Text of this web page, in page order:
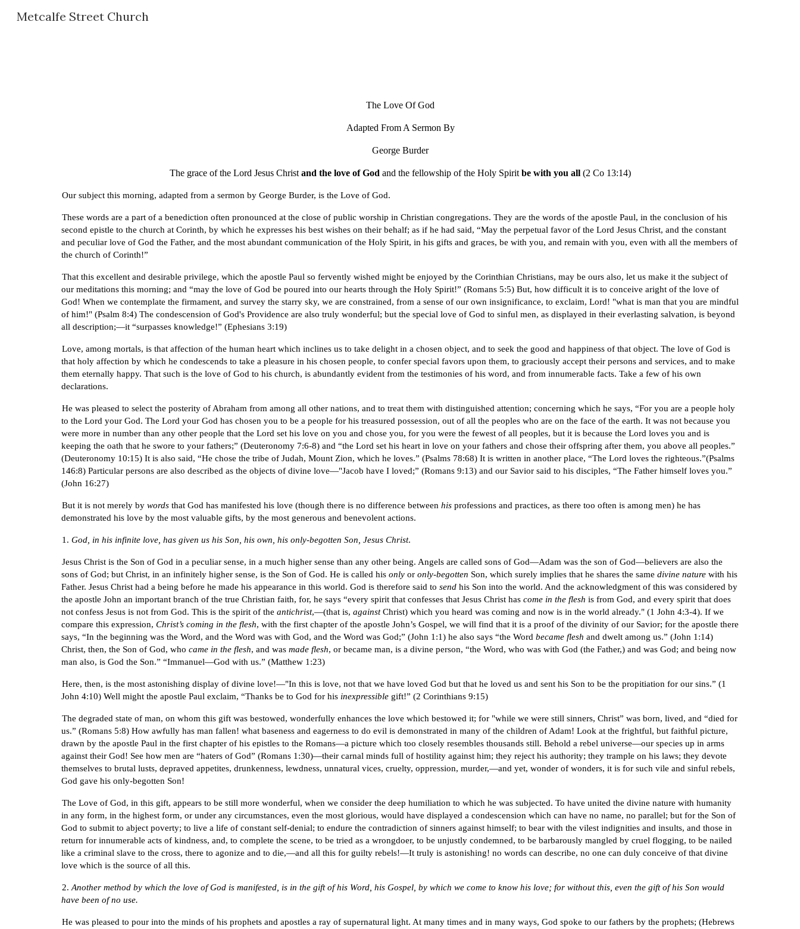
Metcalfe Street Church
The Love Of God
Adapted From A Sermon By
George Burder
The grace of the Lord Jesus Christ and the love of Godand the fellowship of the Holy Spirit be with you all(2 Co 13:14)
Our subject this morning, adapted from a sermon by George Burder, is the Love of God.
These words are a part of a benediction often pronounced at the close of public worship in Christian congregations. They are the words of the apostle Paul, in the conclusion of his
second epistle to the church at Corinth, by which he expresses his best wishes on their behalf; as if he had said, “May the perpetual favor of the Lord Jesus Christ, and the constant
and peculiar love of God the Father, and the most abundant communication of the Holy Spirit, in his gifts and graces, be with you, and remain with you, even with all the members of
the church of Corinth!”
That this excellent and desirable privilege, which the apostle Paul so fervently wished might be enjoyed by the Corinthian Christians, may be ours also, let us make it the subject of
our meditations this morning; and “may the love of God be poured into our hearts through the Holy Spirit!” (Romans 5:5) But, how difficult it is to conceive aright of the love of
God! When we contemplate the firmament, and survey the starry sky, we are constrained, from a sense of our own insignificance, to exclaim, Lord! "what is man that you are mindful
of him!" (Psalm 8:4) The condescension of God's Providence are also truly wonderful; but the special love of God to sinful men, as displayed in their everlasting salvation, is beyond
all description;—it “surpasses knowledge!” (Ephesians 3:19)
Love, among mortals, is that affection of the human heart which inclines us to take delight in a chosen object, and to seek the good and happiness of that object. The love of God is
that holy affection by which he condescends to take a pleasure in his chosen people, to confer special favors upon them, to graciously accept their persons and services, and to make
them eternally happy. That such is the love of God to his church, is abundantly evident from the testimonies of his word, and from innumerable facts. Take a few of his own
declarations.
He was pleased to select the posterity of Abraham from among all other nations, and to treat them with distinguished attention; concerning which he says, “For you are a people holy
to the Lord your God. The Lord your God has chosen you to be a people for his treasured possession, out of all the peoples who are on the face of the earth. It was not because you
were more in number than any other people that the Lord set his love on you and chose you, for you were the fewest of all peoples, but it is because the Lord loves you and is
keeping the oath that he swore to your fathers;” (Deuteronomy 7:6-8) and “the Lord set his heart in love on your fathers and chose their offspring after them, you above all peoples.”
(Deuteronomy 10:15) It is also said, “He chose the tribe of Judah, Mount Zion, which he loves.” (Psalms 78:68) It is written in another place, “The Lord loves the righteous.”(Psalms
146:8) Particular persons are also described as the objects of divine love—"Jacob have I loved;” (Romans 9:13) and our Savior said to his disciples, “The Father himself loves you.”
(John 16:27)
But it is not merely bywords that God has manifested his love (though there is no difference betweenhis professions and practices, as there too often is among men) he has
demonstrated his love by the most valuable gifts, by the most generous and benevolent actions.
1.God, in his infinite love, has given us his Son, his own, his only-begotten Son, Jesus Christ.
Jesus Christ is the Son of God in a peculiar sense, in a much higher sense than any other being. Angels are called sons of God—Adam was the son of God—believers are also the
sons of God; but Christ, in an infinitely higher sense, is the Son of God. He is called his onlyor only-begotten Son, which surely implies that he shares the same divine naturewith his
Father. Jesus Christ had a being before he made his appearance in this world. God is therefore said to sendhis Son into the world. And the acknowledgment of this was considered by
the apostle John an important branch of the true Christian faith, for, he says “every spirit that confesses that Jesus Christ has come in the flesh is from God, and every spirit that does
not confess Jesus is not from God. This is the spirit of the antichrist,—(that is, againstChrist) which you heard was coming and now is in the world already." (1 John 4:3-4). If we
compare this expression, Christ’s coming in the flesh, with the first chapter of the apostle John’s Gospel, we will find that it is a proof of the divinity of our Savior; for the apostle there
says, “In the beginning was the Word, and the Word was with God, and the Word was God;” (John 1:1) he also says “the Word became flesh and dwelt among us.” (John 1:14)
Christ, then, the Son of God, who came in the flesh, and was made flesh, or became man, is a divine person, “the Word, who was with God (the Father,) and was God; and being now
man also, is God the Son.” “Immanuel—God with us.” (Matthew 1:23)
Here, then, is the most astonishing display of divine love!—"In this is love, not that we have loved God but that he loved us and sent his Son to be the propitiation for our sins.” (1
John 4:10) Well might the apostle Paul exclaim, “Thanks be to God for his inexpressiblegift!” (2 Corinthians 9:15)
The degraded state of man, on whom this gift was bestowed, wonderfully enhances the love which bestowed it; for "while we were still sinners, Christ” was born, lived, and “died for
us.” (Romans 5:8) How awfully has man fallen! what baseness and eagerness to do evil is demonstrated in many of the children of Adam! Look at the frightful, but faithful picture,
drawn by the apostle Paul in the first chapter of his epistles to the Romans—a picture which too closely resembles thousands still. Behold a rebel universe—our species up in arms
against their God! See how men are “haters of God” (Romans 1:30)—their carnal minds full of hostility against him; they reject his authority; they trample on his laws; they devote
themselves to brutal lusts, depraved appetites, drunkenness, lewdness, unnatural vices, cruelty, oppression, murder,—and yet, wonder of wonders, it is for such vile and sinful rebels,
God gave his only-begotten Son!
The Love of God, in this gift, appears to be still more wonderful, when we consider the deep humiliation to which he was subjected. To have united the divine nature with humanity
in any form, in the highest form, or under any circumstances, even the most glorious, would have displayed a condescension which can have no name, no parallel; but for the Son of
God to submit to abject poverty; to live a life of constant self-denial; to endure the contradiction of sinners against himself; to bear with the vilest indignities and insults, and those in
return for innumerable acts of kindness, and, to complete the scene, to be tried as a wrongdoer, to be unjustly condemned, to be barbarously mangled by cruel flogging, to be nailed
like a criminal slave to the cross, there to agonize and to die,—and all this for guilty rebels!—It truly is astonishing! no words can describe, no one can duly conceive of that divine
love which is the source of all this.
2.Another method by which the love of God is manifested, is in the gift of his Word, his Gospel, by which we come to know his love; for without this, even the gift of his Son would
have been of no use.
He was pleased to pour into the minds of his prophets and apostles a ray of supernatural light. At many times and in many ways, God spoke to our fathers by the prophets; (Hebrews